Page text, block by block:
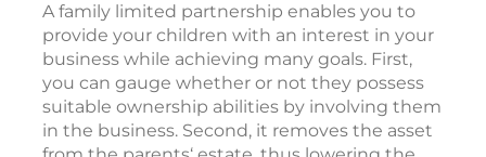
A family limited partnership enables you to
provide your children with an interest in your
business while achieving many goals. First,
you can gauge whether or not they possess
suitable ownership abilities by involving them
in the business. Second, it removes the asset